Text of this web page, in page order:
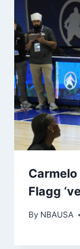
Flagg
By NBAUSA